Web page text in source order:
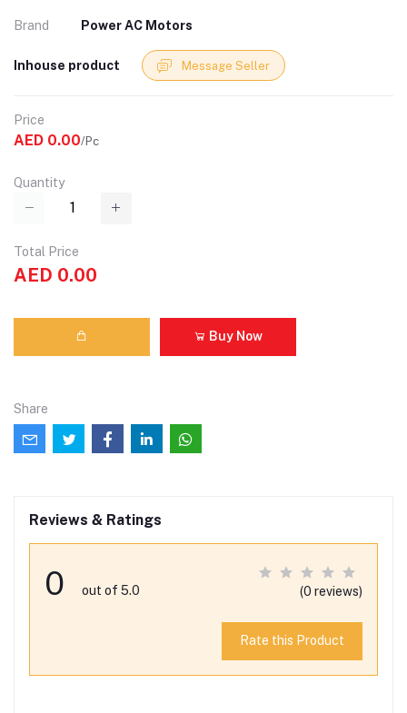
Brand Power AC Motors
Inhouse product Message Seller
Price
AED 0.00/Pc
Quantity
Total Price
AED 0.00
Buy Now
Share
Reviews & Ratings
0 out of 5.0 (0 reviews)
Rate this Product